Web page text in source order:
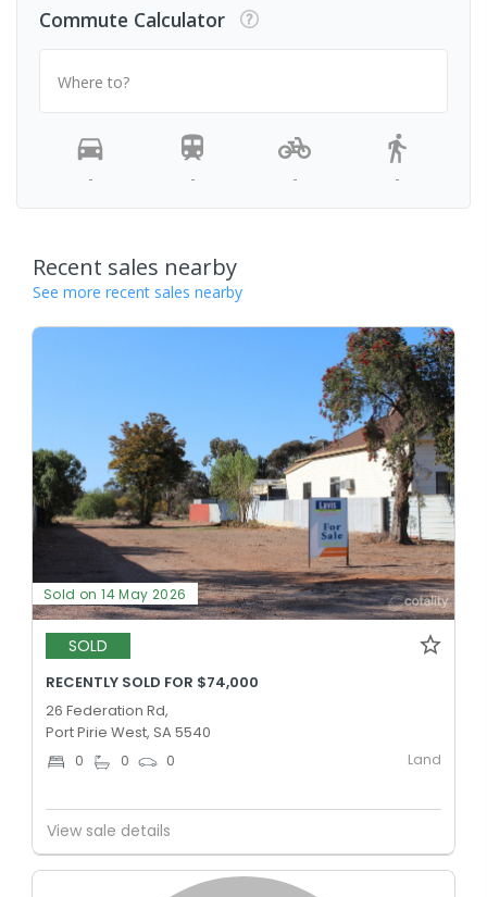
Commute Calculator
Where to?
- - - -
Recent sales nearby
See more recent sales nearby
Sold on 14 May 2026
SOLD
RECENTLY SOLD FOR $74,000
26 Federation Rd,
Port Pirie West, SA 5540
0 0 0 Land
View sale details